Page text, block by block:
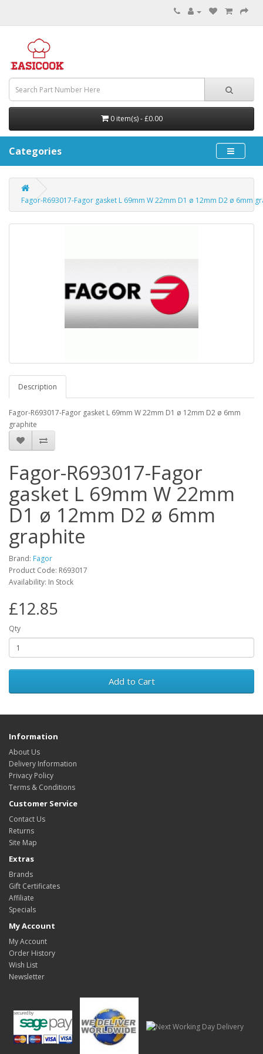
0 item(s) - £0.00
Categories
Fagor-R693017-Fagor gasket L 69mm W 22mm D1 ø 12mm D2 ø 6mm
Description
Fagor-R693017-Fagor gasket L 69mm W 22mm D1 ø 12mm D2 ø 6mm
graphite
Fagor-R693017-Fagor
gasket L 69mm W 22mm
D1 ø 12mm D2 ø 6mm
graphite
Brand: Fagor
Product Code: R693017
Availability: In Stock
£12.85
Qty
Add to Cart
Information
About Us
Delivery Information
Privacy Policy
Terms & Conditions
Customer Service
Contact Us
Returns
Site Map
Extras
Brands
Gift Certificates
Affiliate
Specials
My Account
My Account
Order History
Wish List
Newsletter